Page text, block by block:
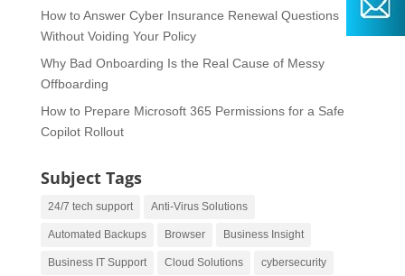
How to Answer Cyber Insurance Renewal Questions
Without Voiding Your Policy
Why Bad Onboarding Is the Real Cause of Messy
Offboarding
How to Prepare Microsoft 365 Permissions for a Safe
Copilot Rollout
Subject Tags
24/7 tech support Anti-Virus Solutions
Automated Backups Browser Business Insight
Business IT Support Cloud Solutions cybersecurity